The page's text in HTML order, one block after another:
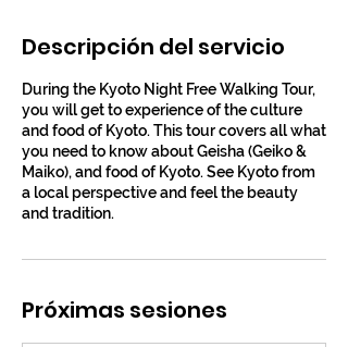
Descripción del servicio
During the Kyoto Night Free Walking Tour,
you will get to experience of the culture
and food of Kyoto. This tour covers all what
you need to know about Geisha (Geiko &
Maiko), and food of Kyoto. See Kyoto from
a local perspective and feel the beauty
and tradition.
Próximas sesiones